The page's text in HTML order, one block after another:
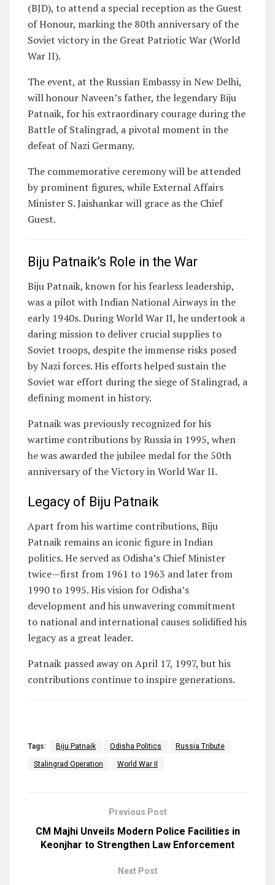
(BJD), to attend a special reception as the Guest
of Honour, marking the 80th anniversary of the
Soviet victory in the Great Patriotic War (World
War II).
The event, at the Russian Embassy in New Delhi,
will honour Naveen’s father, the legendary Biju
Patnaik, for his extraordinary courage during the
Battle of Stalingrad, a pivotal moment in the
defeat of Nazi Germany.
The commemorative ceremony will be attended
by prominent figures, while External Affairs
Minister S. Jaishankar will grace as the Chief
Guest.
Biju Patnaik’s Role in the War
Biju Patnaik, known for his fearless leadership,
was a pilot with Indian National Airways in the
early 1940s. During World War II, he undertook a
daring mission to deliver crucial supplies to
Soviet troops, despite the immense risks posed
by Nazi forces. His efforts helped sustain the
Soviet war effort during the siege of Stalingrad, a
defining moment in history.
Patnaik was previously recognized for his
wartime contributions by Russia in 1995, when
he was awarded the jubilee medal for the 50th
anniversary of the Victory in World War II.
Legacy of Biju Patnaik
Apart from his wartime contributions, Biju
Patnaik remains an iconic figure in Indian
politics. He served as Odisha’s Chief Minister
twice—first from 1961 to 1963 and later from
1990 to 1995. His vision for Odisha’s
development and his unwavering commitment
to national and international causes solidified his
legacy as a great leader.
Patnaik passed away on April 17, 1997, but his
contributions continue to inspire generations.
Tags: Biju Patnaik Odisha Politics Russia Tribute
Stalingrad Operation World War II
Previous Post
CM Majhi Unveils Modern Police Facilities in
Keonjhar to Strengthen Law Enforcement
Next Post